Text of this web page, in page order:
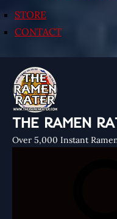
STORE
CONTACT
THE RAMEN
Over 5,000 Instant